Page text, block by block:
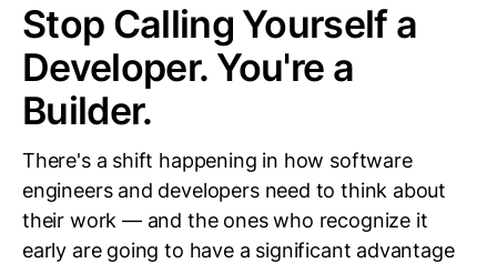
Stop Calling Yourself a
Developer. You're a
Builder.
There's a shift happening in how software
engineers and developers need to think about
their work — and the ones who recognize it
early are going to have a significant advantage